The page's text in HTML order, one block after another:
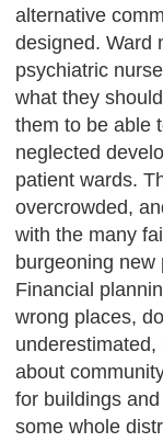
alternative
designed. Ward
psychiatric
what they
them to be able
neglected
patient wards.
overcrowded,
with the many
burgeoning
Financial
wrong places,
about
for buildings
some whole